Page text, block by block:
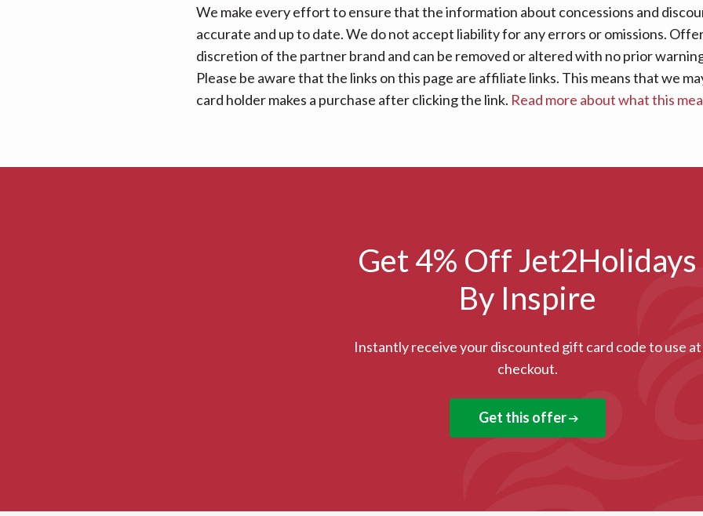
We make every effort to ensure that the information about concessions and
accurate and up to date. We do not accept liability for any errors or omissions.
discretion of the partner brand and can be removed or altered with no prior
Please be aware that the links on this page are affiliate links. This means that we
card holder makes a purchase after clicking the link. Read more about what this
Get 4% Off Jet2Holidays
By Inspire
Instantly receive your discounted gift card code to use at
checkout.
Get this offer